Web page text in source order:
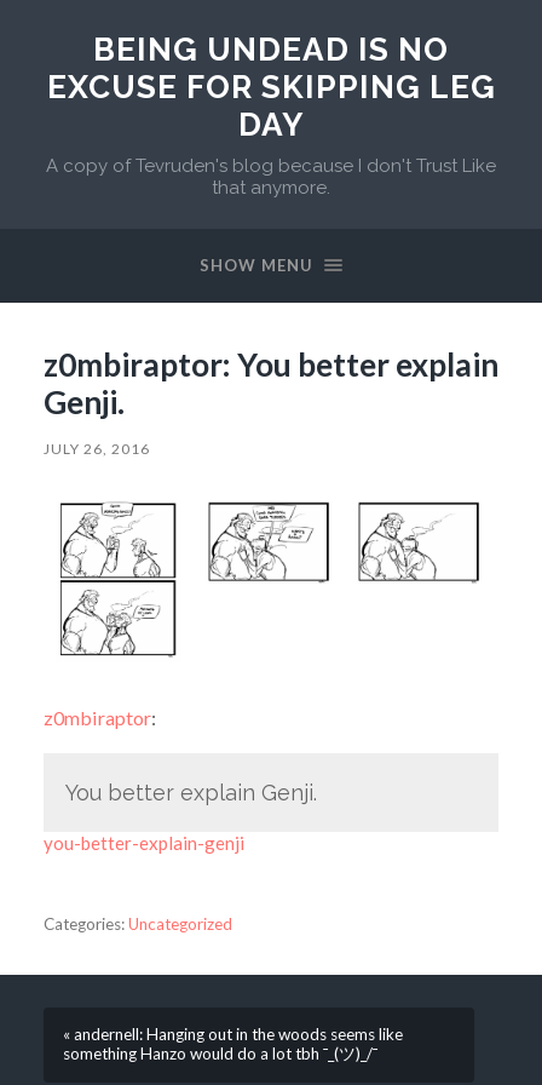
BEING UNDEAD IS NO
EXCUSE FOR SKIPPING LEG
DAY
A copy of Tevruden's blog because I don't Trust Like
that anymore.
SHOW MENU
z0mbiraptor: You better explain
Genji.
JULY 26, 2016
z0mbiraptor:
You better explain Genji.
you-better-explain-genji
Categories:Uncategorized
« andernell: Hanging out in the woods seems like
something Hanzo would do a lot tbh ¯_(ツ)_/¯